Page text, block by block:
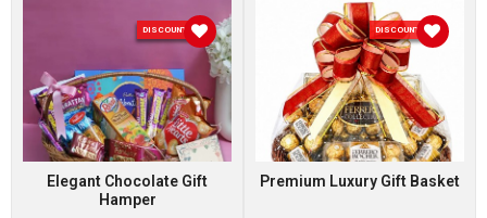
DISCOUNT 7 %
Elegant Chocolate Gift
Hamper
DISCOUNT 7 %
Premium Luxury Gift Basket